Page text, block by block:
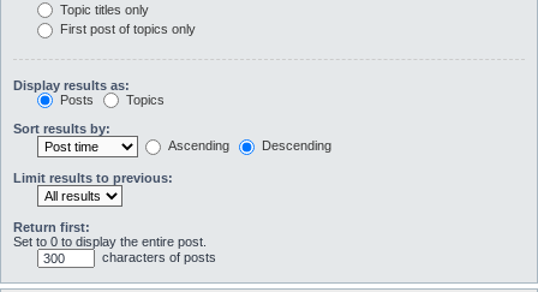
Topic titles only
First post of topics only
Display results as:
Posts
Topics
Sort results by:
Ascending
Descending
Limit results to previous:
Return first:
Set to 0 to display the entire post.
characters of posts